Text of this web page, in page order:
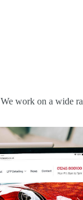
We work on a wide